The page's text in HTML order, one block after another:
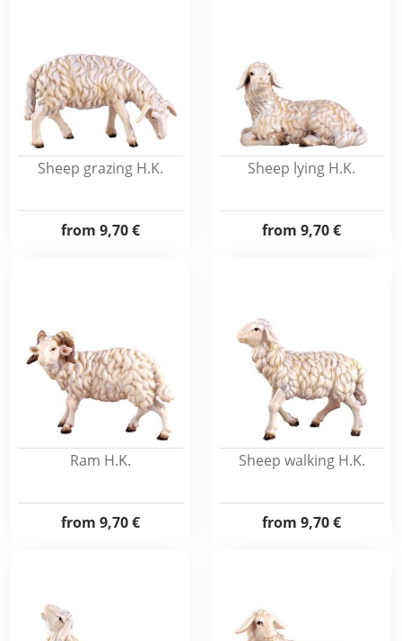
Sheep grazing H.K.
from 9,70 €
Sheep lying H.K.
from 9,70 €
Ram H.K.
from 9,70 €
Sheep walking H.K.
from 9,70 €